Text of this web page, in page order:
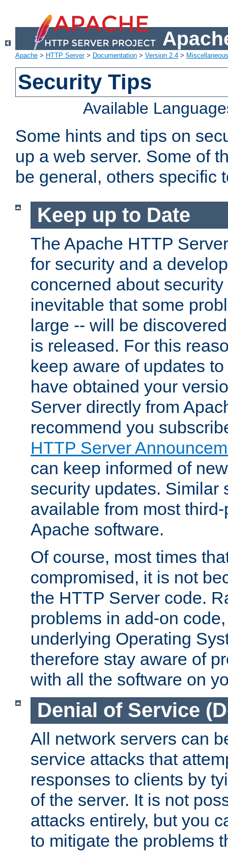
Apache > HTTP Server> Documentation > Version 2.4 >
Security Tips
Available
Some hints and tips on
up a web server. Some of
be general, others specific
Keep up to Date
The Apache HTTP
for security and a
concerned about
inevitable that some
large -- will be
is released. For this
keep aware of updates
have obtained your
Server directly from
recommend you
HTTP Server
can keep informed of
security updates. Similar
available from most
Apache software.
Of course, most times
compromised, it is not
the HTTP Server code.
problems in add-on
underlying Operating
therefore stay aware of
with all the software on
Denial of Service
All network servers can
service attacks that
responses to clients by
of the server. It is not
attacks entirely, but you
to mitigate the problems